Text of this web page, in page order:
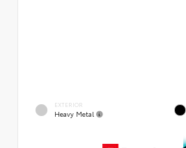
EXTERIOR
Heavy Metal